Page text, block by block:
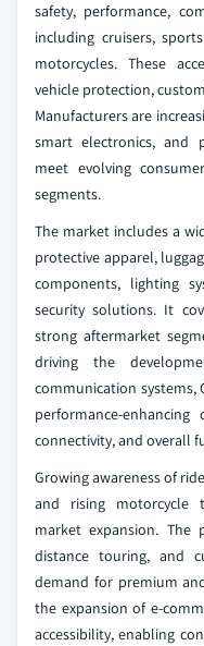
safety, performance,
including cruisers,
motorcycles. These
vehicle protection,
Manufacturers are
smart electronics, and
meet evolving
segments.
The market includes a
protective apparel,
components, lighting
security solutions. It
strong aftermarket
driving the
communication systems,
performance-
connectivity, and overall
Growing awareness of
and rising motorcycle
market expansion.
distance touring, and
demand for premium
the expansion of e-
accessibility, enabling